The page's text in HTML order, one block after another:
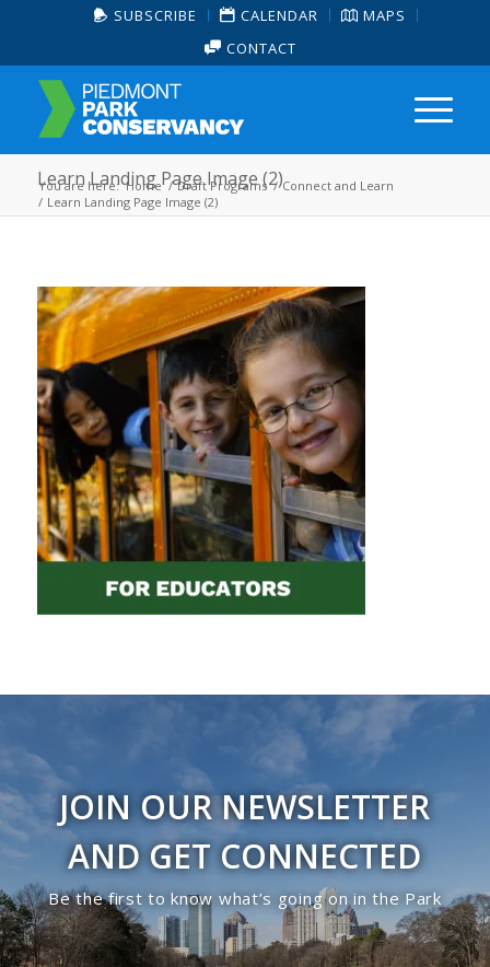
SUBSCRIBE CALENDAR
MAPS
CONTACT
Learn Landing Page Image (2)
You are here: Home / Draft Programs / Connect and Learn
/ Learn Landing Page Image (2)
JOIN OUR NEWSLETTER
AND GET CONNECTED
Be the first to know what’s going on in the Park